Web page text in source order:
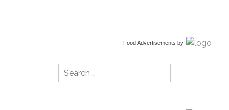
Food Advertisements by
Search
for: